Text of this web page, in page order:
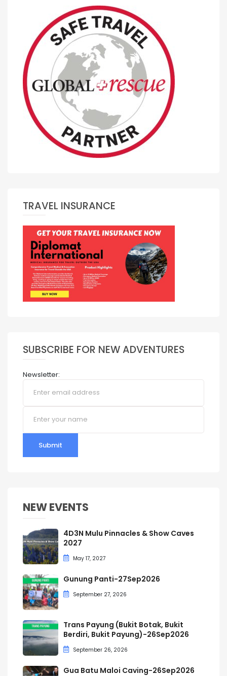
TRAVEL INSURANCE
SUBSCRIBE FOR NEW ADVENTURES
Newsletter:
Submit
NEW EVENTS
4D3N Mulu Pinnacles & Show Caves
2027
May 17, 2027
Gunung Panti-27Sep2026
September 27, 2026
Trans Payung (Bukit Botak, Bukit
Berdiri, Bukit Payung)-26Sep2026
September 26, 2026
Gua Batu Maloi Caving-26Sep2026